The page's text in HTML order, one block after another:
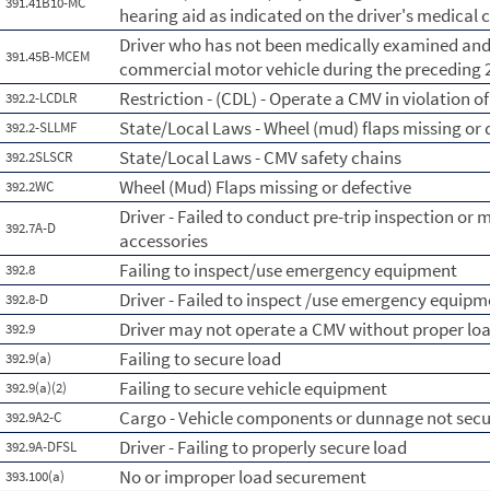
hearing aid as indicated on the driver's medical
391.45B-MCEM
Driver who has not been medically examined
commercial motor vehicle during the preceding
392.2-LCDLR Restriction - (CDL) - Operate a CMV in violation
392.2-SLLMF State/Local Laws - Wheel (mud) flaps missing or
392.2SLSCR State/Local Laws - CMV safety chains
392.2WC Wheel (Mud) Flaps missing or defective
392.7A-D
Driver - Failed to conduct pre-trip inspection or
accessories
392.8 Failing to inspect/use emergency equipment
392.8-D Driver - Failed to inspect /use emergency
392.9 Driver may not operate a CMV without proper
392.9(a) Failing to secure load
392.9(a)(2) Failing to secure vehicle equipment
392.9A2-C Cargo - Vehicle components or dunnage not
392.9A-DFSL Driver - Failing to properly secure load
393.100(a) No or improper load securement